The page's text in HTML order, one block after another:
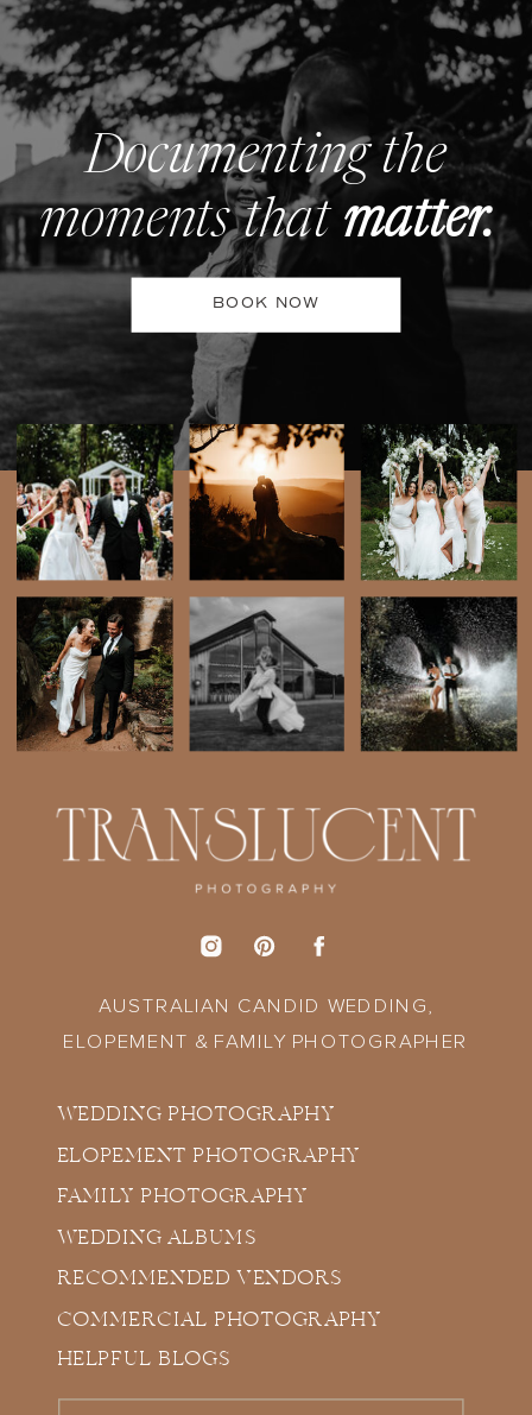
Documenting the
moments that matter.
BOOK NOW
WEDDING PHOTOGRAPHY
ELOPEMENT PHOTOGRAPHY
FAMILY PHOTOGRAPHY
WEDDING ALBUMS
RECOMMENDED VENDORS
COMMERCIAL PHOTOGRAPHY
HELPFUL BLOGS
AUSTRALIAN CANDID WEDDING,
ELOPEMENT & FAMILY PHOTOGRAPHER